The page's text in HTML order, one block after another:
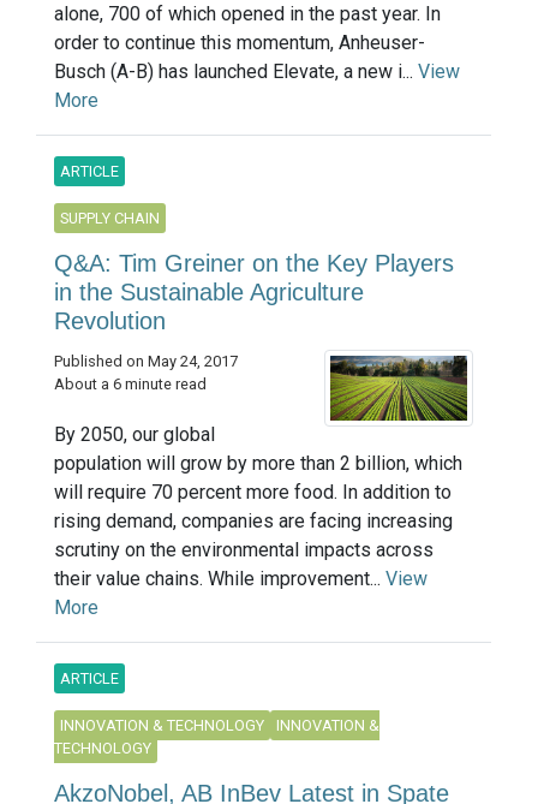
alone, 700 of which opened in the past year. In
order to continue this momentum, Anheuser-
Busch (A-B) has launched Elevate, a new i... View
More
ARTICLE
SUPPLY CHAIN
Q&A: Tim Greiner on the Key Players
in the Sustainable Agriculture
Revolution
Published on May 24, 2017
About a 6 minute read
By 2050, our global
population will grow by more than 2 billion, which
will require 70 percent more food. In addition to
rising demand, companies are facing increasing
scrutiny on the environmental impacts across
their value chains. While improvement... View
More
ARTICLE
INNOVATION & TECHNOLOGY
INNOVATION &
TECHNOLOGY
AkzoNobel, AB InBev Latest in Spate